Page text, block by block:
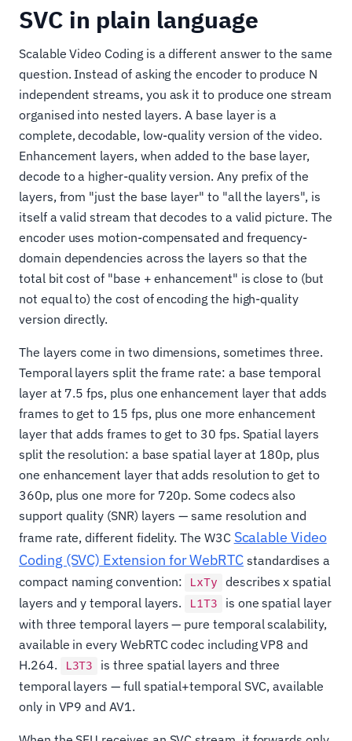
SVC in plain language
Scalable Video Coding is a different answer to the same
question. Instead of asking the encoder to produce N
independent streams, you ask it to produce one stream
organised into nested layers. A base layer is a
complete, decodable, low-quality version of the video.
Enhancement layers, when added to the base layer,
decode to a higher-quality version. Any prefix of the
layers, from "just the base layer" to "all the layers", is
itself a valid stream that decodes to a valid picture. The
encoder uses motion-compensated and frequency-
domain dependencies across the layers so that the
total bit cost of "base + enhancement" is close to (but
not equal to) the cost of encoding the high-quality
version directly.
The layers come in two dimensions, sometimes three.
Temporal layers split the frame rate: a base temporal
layer at 7.5 fps, plus one enhancement layer that adds
frames to get to 15 fps, plus one more enhancement
layer that adds frames to get to 30 fps. Spatial layers
split the resolution: a base spatial layer at 180p, plus
one enhancement layer that adds resolution to get to
360p, plus one more for 720p. Some codecs also
support quality (SNR) layers — same resolution and
frame rate, different fidelity. The W3C Scalable Video
Coding (SVC) Extension for WebRTC standardises a
compact naming convention:
LxTy describes x spatial
layers and y temporal layers.
L1T3
is one spatial layer
with three temporal layers — pure temporal scalability,
available in every WebRTC codec including VP8 and
H.264.
L3T3
is three spatial layers and three
temporal layers — full spatial+temporal SVC, available
only in VP9 and AV1.